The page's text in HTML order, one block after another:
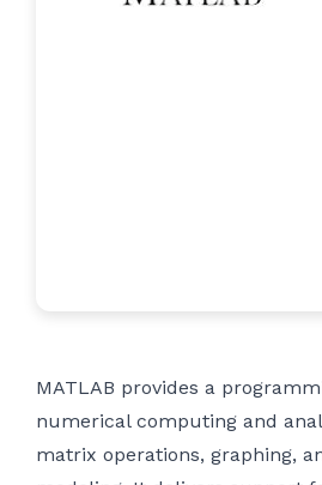
MATLAB provides a
numerical computing and
matrix operations, graphing,